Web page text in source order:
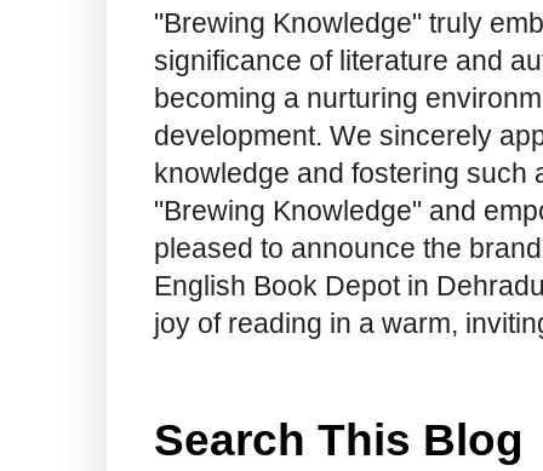
"Brewing Knowledge" truly
significance of literature and
becoming a nurturing
development. We sincerely
knowledge and fostering such
"Brewing Knowledge" and
pleased to announce the
English Book Depot in
joy of reading in a warm,
Search This Blog